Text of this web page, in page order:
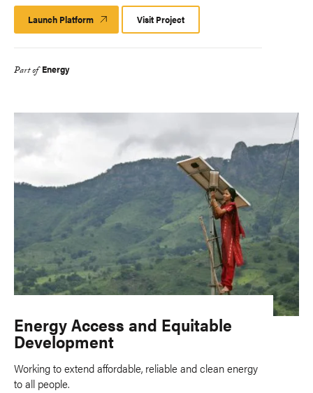
Launch Platform Launch
Platform
Visit Project
Part of Energy
Energy Access and Equitable
Development
Working to extend affordable, reliable and clean energy
to all people.